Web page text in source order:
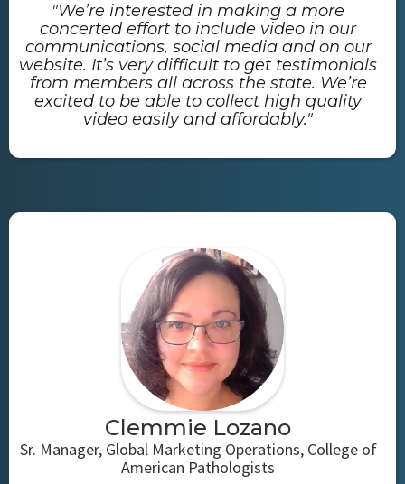
"We’re interested in making a more
concerted effort to include video in our
communications, social media and on our
website. It’s very difficult to get testimonials
from members all across the state. We’re
excited to be able to collect high quality
video easily and affordably."
Clemmie Lozano
Sr. Manager, Global Marketing Operations, College of
American Pathologists